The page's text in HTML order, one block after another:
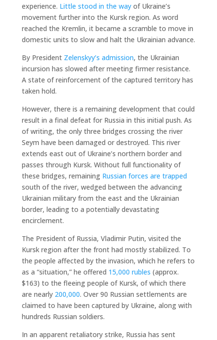
experience. Little stood in the wayof Ukraine’s
movement further into the Kursk region. As word
reached the Kremlin, it became a scramble to move in
domestic units to slow and halt the Ukrainian advance.
By President Zelenskyy’s admission, the Ukrainian
incursion has slowed after meeting firmer resistance.
A state of reinforcement of the captured territory has
taken hold.
However, there is a remaining development that could
result in a final defeat for Russia in this initial push. As
of writing, the only three bridges crossing the river
Seym have been damaged or destroyed. This river
extends east out of Ukraine’s northern border and
passes through Kursk. Without full functionality of
these bridges, remaining Russian forces are trapped
south of the river, wedged between the advancing
Ukrainian military from the east and the Ukrainian
border, leading to a potentially devastating
encirclement.
The President of Russia, Vladimir Putin, visited the
Kursk region after the front had mostly stabilized. To
the people affected by the invasion, which he refers to
as a “situation,” he offered 15,000 rubles (approx.
$163) to the fleeing people of Kursk, of which there
are nearly 200,000. Over 90 Russian settlements are
claimed to have been captured by Ukraine, along with
hundreds Russian soldiers.
In an apparent retaliatory strike, Russia has sent